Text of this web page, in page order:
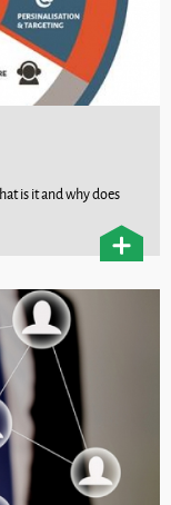
is it and why does